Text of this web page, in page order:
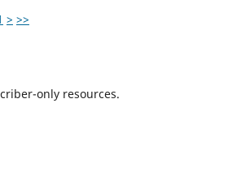
> >>
only resources.